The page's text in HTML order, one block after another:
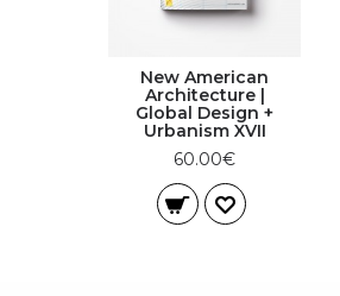
New American
Architecture |
Global Design +
Urbanism XVII
60.00€